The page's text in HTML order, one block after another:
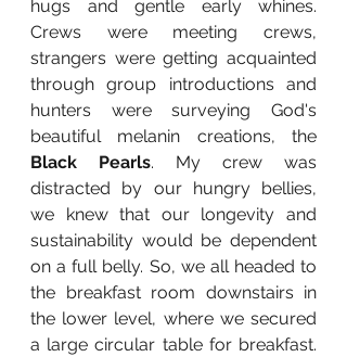
hugs and gentle early whines.
Crews were meeting crews,
strangers were getting acquainted
through group introductions and
hunters were surveying God's
Black Pearls. My crew was
distracted by our hungry bellies,
we knew that our longevity and
sustainability would be dependent
on a full belly. So, we all headed to
the breakfast room downstairs in
the lower level, where we secured
a large circular table for breakfast.